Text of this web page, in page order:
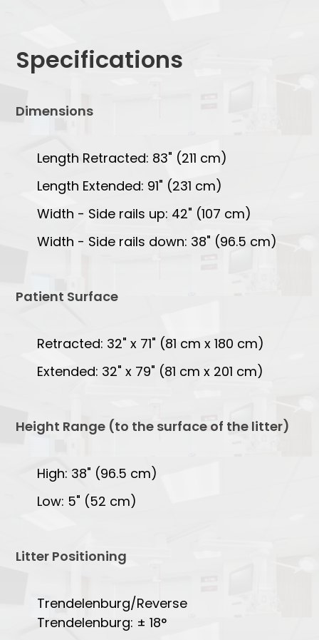
Specifications
Dimensions
Length Retracted: 83" (211 cm)
Length Extended: 91" (231 cm)
Width - Side rails up: 42" (107 cm)
Width - Side rails down: 38" (96.5 cm)
Patient Surface
Retracted: 32" x 71" (81 cm x 180 cm)
Extended: 32" x 79" (81 cm x 201 cm)
Height Range (to the surface of the litter)
High: 38" (96.5 cm)
Low: 5" (52 cm)
Litter Positioning
Trendelenburg/Reverse
Trendelenburg: ± 18°